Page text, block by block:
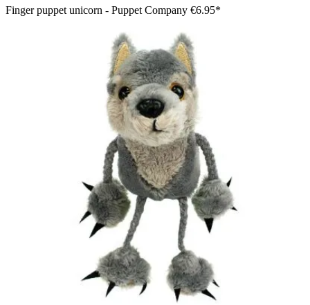
Finger puppet unicorn - Puppet Company €6.95*